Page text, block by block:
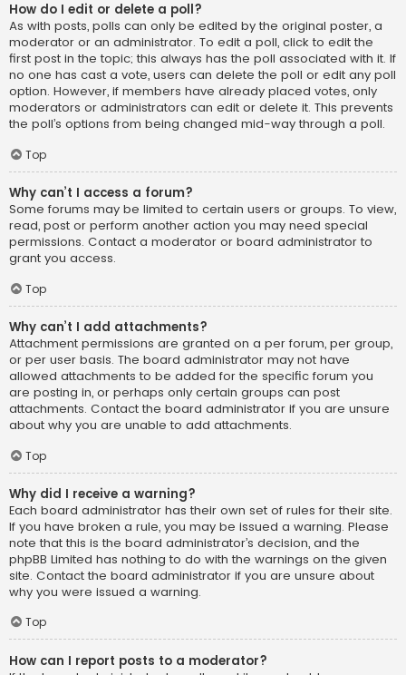
How do I edit or delete a poll?
As with posts, polls can only be edited by the original poster, a
moderator or an administrator. To edit a poll, click to edit the
first post in the topic; this always has the poll associated with it. If
no one has cast a vote, users can delete the poll or edit any poll
option. However, if members have already placed votes, only
moderators or administrators can edit or delete it. This prevents
the poll’s options from being changed mid-way through a poll.
Top
Why can’t I access a forum?
Some forums may be limited to certain users or groups. To view,
read, post or perform another action you may need special
permissions. Contact a moderator or board administrator to
grant you access.
Top
Why can’t I add attachments?
Attachment permissions are granted on a per forum, per group,
or per user basis. The board administrator may not have
allowed attachments to be added for the specific forum you
are posting in, or perhaps only certain groups can post
attachments. Contact the board administrator if you are unsure
about why you are unable to add attachments.
Top
Why did I receive a warning?
Each board administrator has their own set of rules for their site.
If you have broken a rule, you may be issued a warning. Please
note that this is the board administrator’s decision, and the
phpBB Limited has nothing to do with the warnings on the given
site. Contact the board administrator if you are unsure about
why you were issued a warning.
Top
How can I report posts to a moderator?